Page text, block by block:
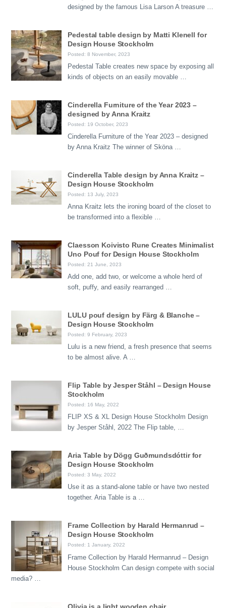
designed by the famous Lisa Larson A treasure …
Pedestal table design by Matti Klenell for
Design House Stockholm
Posted: 8 November, 2023
Pedestal Table creates new space by exposing all
kinds of objects on an easily movable …
Cinderella Furniture of the Year 2023 –
designed by Anna Kraitz
Posted: 19 October, 2023
Cinderella Furniture of the Year 2023 – designed
by Anna Kraitz The winner of Sköna …
Cinderella Table design by Anna Kraitz –
Design House Stockholm
Posted: 13 July, 2023
Anna Kraitz lets the ironing board of the closet to
be transformed into a flexible …
Claesson Koivisto Rune Creates Minimalist
Uno Pouf for Design House Stockholm
Posted: 21 June, 2023
Add one, add two, or welcome a whole herd of
soft, puffy, and easily rearranged …
LULU pouf design by Färg & Blanche –
Design House Stockholm
Posted: 9 February, 2023
Lulu is a new friend, a fresh presence that seems
to be almost alive. A …
Flip Table by Jesper Ståhl – Design House
Stockholm
Posted: 16 May, 2022
FLIP XS & XL Design House Stockholm Design
by Jesper Ståhl, 2022 The Flip table, …
Aria Table by Dögg Guðmundsdóttir for
Design House Stockholm
Posted: 3 May, 2022
Use it as a stand-alone table or have two nested
together. Aria Table is a …
Frame Collection by Harald Hermanrud –
Design House Stockholm
Posted: 1 January, 2022
Frame Collection by Harald Hermanrud – Design
House Stockholm Can design compete with social
media? …
Olivia is a light wooden chair